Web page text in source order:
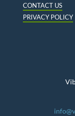
CONTACT US
PRIVACY POLICY